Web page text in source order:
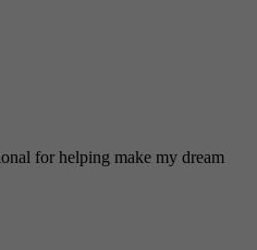
for helping make my dream